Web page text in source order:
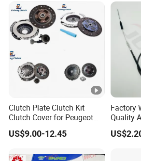
Clutch Plate Clutch Kit
Clutch Cover for Peugeot
405/206 & KIA Pride Auto
Parts
US$9.00-12.45
Factory
Quality
OEM
Parts